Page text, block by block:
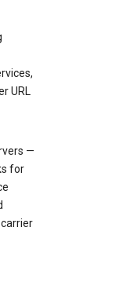
URL
—
for